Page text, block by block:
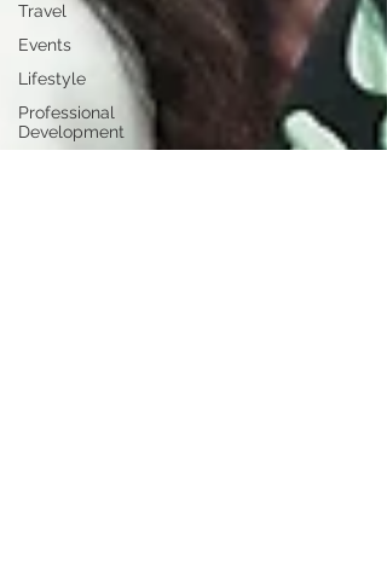
Travel
Events
Lifestyle
Professional
Development